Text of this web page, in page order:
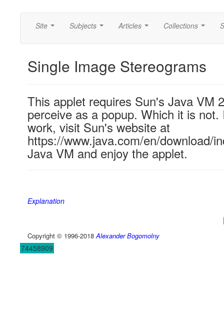
Site Subjects Articles Collections
Single Image Stereograms
This applet requires Sun's Java VM
perceive as a popup. Which it is
work, visit Sun's website at
https://www.java.com/en/download/
Java VM and enjoy the applet.
Explanation
Copyright © 1996-2018Alexander Bogomolny
74458909